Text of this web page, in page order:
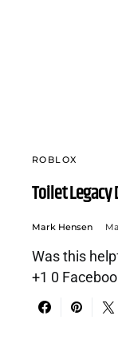
ROBLOX
Toilet Legacy
Mark Hensen
Was this
+1 0